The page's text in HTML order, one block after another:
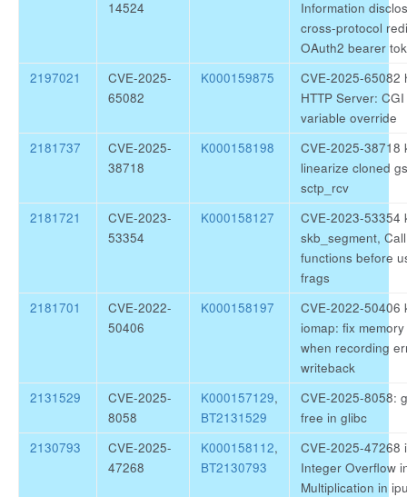
14524
Information
cross-protocol
OAuth2 bearer
2197021
CVE-2025-
65082
K000159875
CVE-2025-65082
HTTP Server:
variable override
2181737
CVE-2025-
38718
K000158198
CVE-2025-38718
linearize cloned
sctp_rcv
2181721
CVE-2023-
53354
K000158127
CVE-2023-53354
skb_segment,
functions before
frags
2181701
CVE-2022-
50406
K000158197
CVE-2022-50406
iomap: fix
when recording
writeback
2131529
CVE-2025-
8058
K000157129,
BT2131529
CVE-2025-8058:
free in glibc
2130793
CVE-2025-
47268
K000158112,
BT2130793
CVE-2025-47268
Integer Overflow
Multiplication in